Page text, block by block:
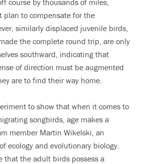
course by thousands of miles,
to compensate for the
similarly displaced juvenile birds,
the complete round trip, are only
southward, indicating that
of direction must be augmented
are to find their way home.
to show that when it comes to
songbirds, age makes a
member Martin Wikelski, an
ecology and evolutionary biology.
that the adult birds possess a